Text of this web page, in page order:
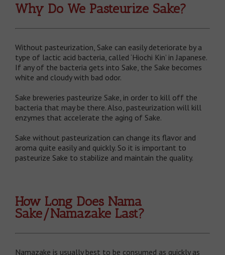
Why Do We Pasteurize Sake?
Without pasteurization, Sake can easily deteriorate by a
type of lactic acid bacteria, called ‘Hiochi Kin’ in Japanese.
If any of the bacteria gets into Sake, the Sake becomes
white and cloudy with bad odor.
Sake breweries pasteurize Sake, in order to kill off the
bacteria that may be there. Also, pasteurization will kill
enzymes that accelerate the aging of Sake.
Sake without pasteurization can change its flavor and
aroma quite easily and quickly. So it is important to
pasteurize Sake to stabilize and maintain the quality.
How Long Does Nama
Sake/Namazake Last?
Namazake is usually best to be consumed as quickly as